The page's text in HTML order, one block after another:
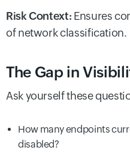
Risk Context: Ensures
of network classification.
The Gap in
Ask yourself these
How many endpoints
disabled?